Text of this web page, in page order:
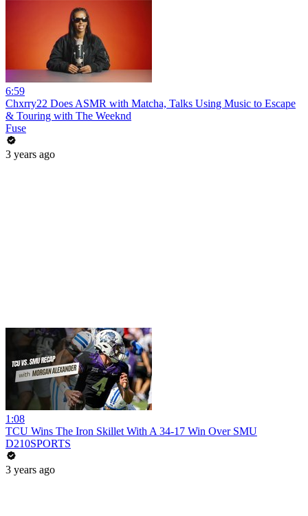
6:59
Chxrry22 Does ASMR with Matcha, Talks Using Music to Escape
& Touring with The Weeknd
Fuse
3 years ago
1:08
TCU Wins The Iron Skillet With A 34-17 Win Over SMU
D210SPORTS
3 years ago